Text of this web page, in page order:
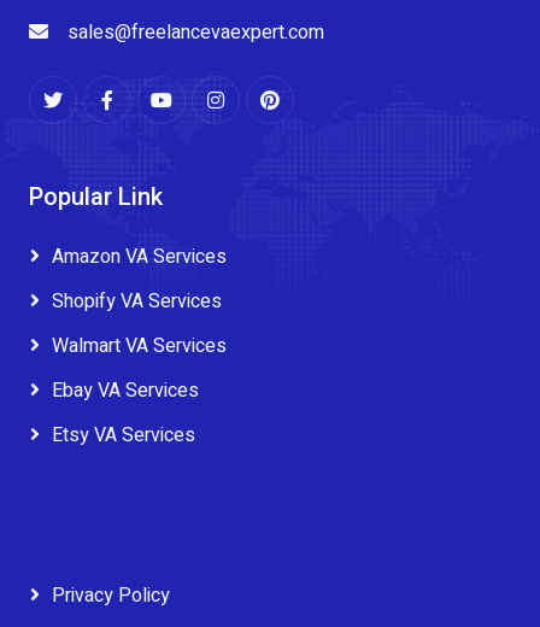
sales@freelancevaexpert.com
Popular Link
Amazon VA Services
Shopify VA Services
Walmart VA Services
Ebay VA Services
Etsy VA Services
Privacy Policy